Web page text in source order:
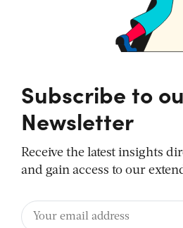
Subscribe to
Newsletter
Receive the latest insights
and gain access to our